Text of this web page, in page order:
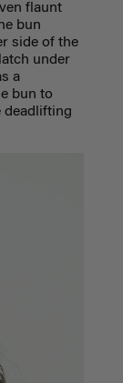
flaunt
bun
side of the
under
a
bun to
deadlifting